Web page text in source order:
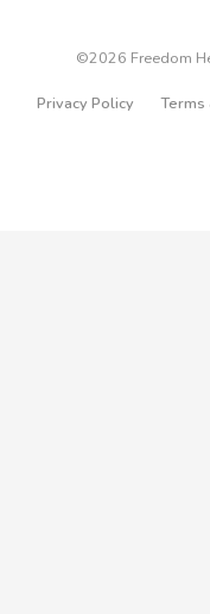
©2026 Freedom
Privacy Policy Terms